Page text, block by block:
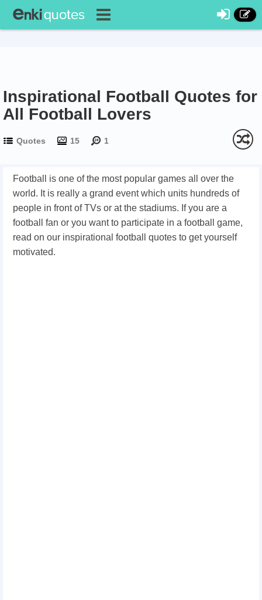
Inspirational Football Quotes for
All Football Lovers
Quotes 15 1
Football is one of the most popular games all over the
world. It is really a grand event which units hundreds of
people in front of TVs or at the stadiums. If you are a
football fan or you want to participate in a football game,
read on our inspirational football quotes to get yourself
motivated.